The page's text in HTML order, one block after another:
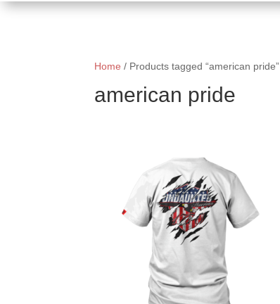
Home / Products tagged “american pride”
american pride